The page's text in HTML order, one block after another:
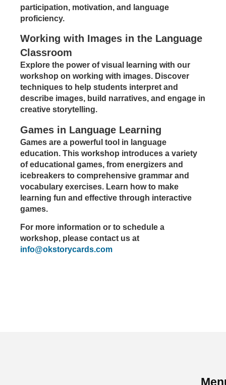
participation, motivation, and language
proficiency.
Working with Images in the Language
Classroom
Explore the power of visual learning with our
workshop on working with images. Discover
techniques to help students interpret and
describe images, build narratives, and engage in
creative storytelling.
Games in Language Learning
Games are a powerful tool in language
education. This workshop introduces a variety
of educational games, from energizers and
icebreakers to comprehensive grammar and
vocabulary exercises. Learn how to make
learning fun and effective through interactive
games.
For more information or to schedule a
workshop, please contact us at
info@okstorycards.com